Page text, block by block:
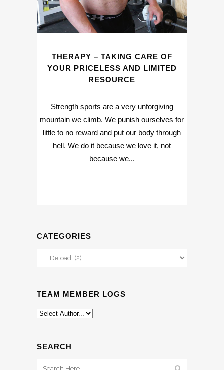
THERAPY – TAKING CARE OF
YOUR PRICELESS AND LIMITED
RESOURCE
Strength sports are a very unforgiving
mountain we climb. We punish ourselves for
little to no reward and put our body through
hell. We do it because we love it, not
because we...
CATEGORIES
Categories
TEAM MEMBER LOGS
SEARCH